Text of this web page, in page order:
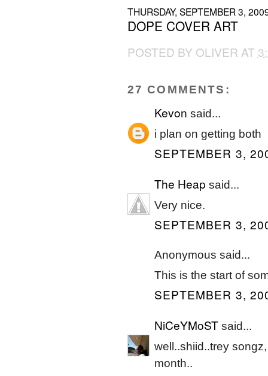
THURSDAY, SEPTEMBER 3,
DOPE COVER ART
POSTED BY OLIVER AT
27 COMMENTS:
Kevon said...
i plan on getting both
SEPTEMBER 3,
The Heap said...
Very nice.
SEPTEMBER 3,
Anonymous said...
This is the start of
SEPTEMBER 3,
NiCeYMoSTsaid...
well..shiid..trey
month..